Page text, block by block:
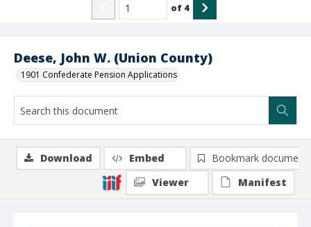
Deese, John W. (Union County)
1901 Confederate Pension Applications
of 4
Download Embed
Bookmark document
Viewer
Manifest